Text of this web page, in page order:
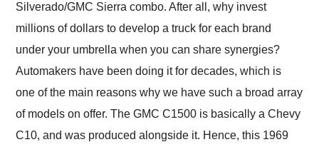
Silverado/GMC Sierra combo. After all, why invest
millions of dollars to develop a truck for each brand
under your umbrella when you can share synergies?
Automakers have been doing it for decades, which is
one of the main reasons why we have such a broad array
of models on offer. The GMC C1500 is basically a Chevy
C10, and was produced alongside it. Hence, this 1969